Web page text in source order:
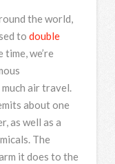
the world,
to double
time, we’re
air travel.
about one
as well as a
The
it does to the